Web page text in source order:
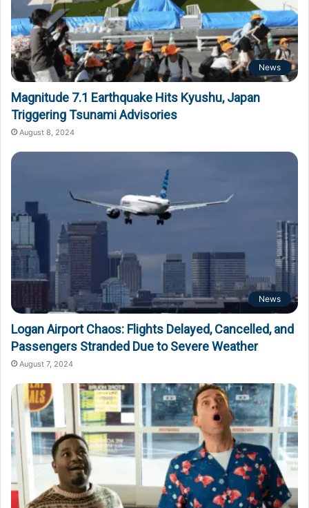
News
Magnitude 7.1 Earthquake Hits Kyushu, Japan
Triggering Tsunami Advisories
August 8, 2024
News
Logan Airport Chaos: Flights Delayed, Cancelled, and
Passengers Stranded Due to Severe Weather
August 7, 2024